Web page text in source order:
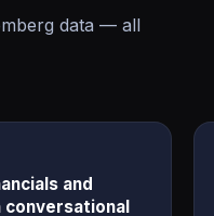
data — all
and
conversational